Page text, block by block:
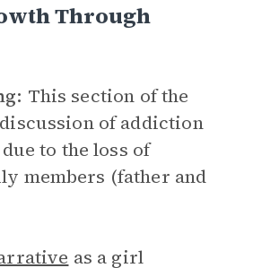
Through
This section of the
of addiction
to the loss of
members (father and
as a girl